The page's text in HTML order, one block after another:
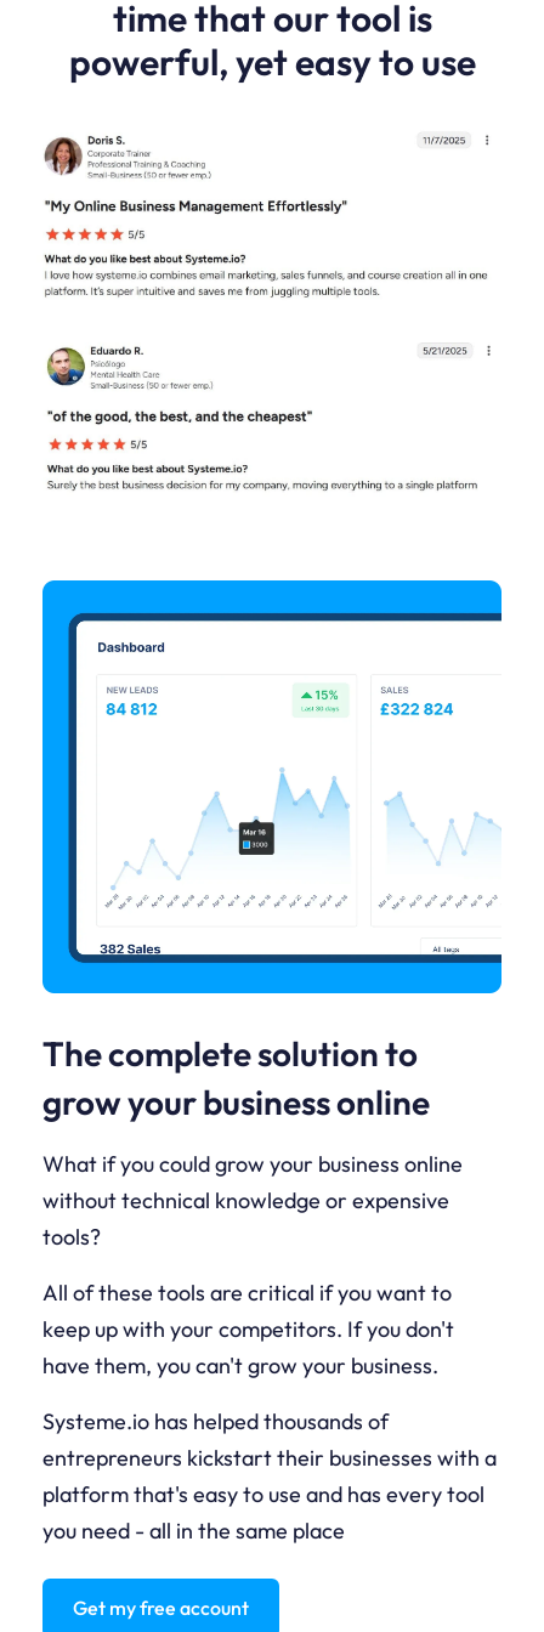
time that our tool is
powerful, yet easy to use
The complete solution to
grow your business online
What if you could grow your business online
without technical knowledge or expensive
tools?
All of these tools are critical if you want to
keep up with your competitors. If you don't
have them, you can't grow your business.
Systeme.io has helped thousands of
entrepreneurs kickstart their businesses with a
platform that's easy to use and has every tool
you need - all in the same place
Get my free account